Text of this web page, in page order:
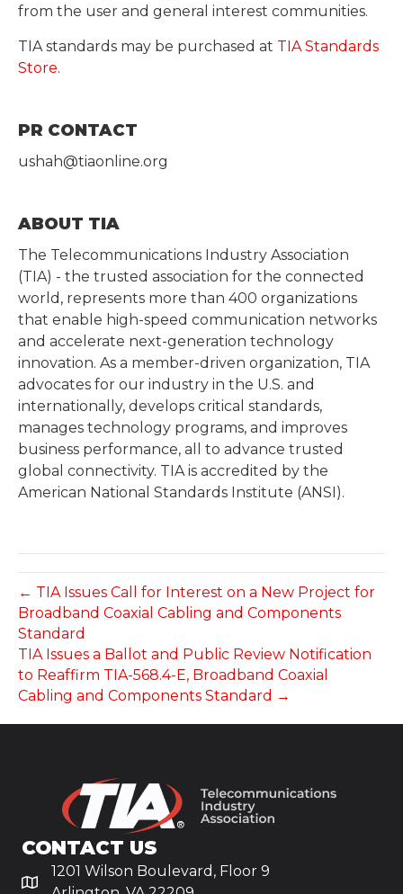
from the user and general interest communities.
TIA standards may be purchased at TIA Standards
Store.
PR CONTACT
ushah@tiaonline.org
ABOUT TIA
The Telecommunications Industry Association
(TIA) - the trusted association for the connected
world, represents more than 400 organizations
that enable high-speed communication networks
and accelerate next-generation technology
innovation. As a member-driven organization, TIA
advocates for our industry in the U.S. and
internationally, develops critical standards,
manages technology programs, and improves
business performance, all to advance trusted
global connectivity. TIA is accredited by the
American National Standards Institute (ANSI).
← TIA Issues Call for Interest on a New Project for
Broadband Coaxial Cabling and Components
Standard
TIA Issues a Ballot and Public Review Notification
to Reaffirm TIA-568.4-E, Broadband Coaxial
Cabling and Components Standard →
CONTACT US
1201 Wilson Boulevard, Floor 9